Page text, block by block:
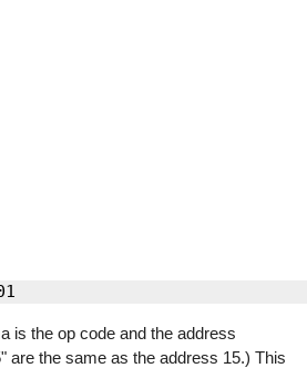
is the op code and the address
are the same as the address 15.) This